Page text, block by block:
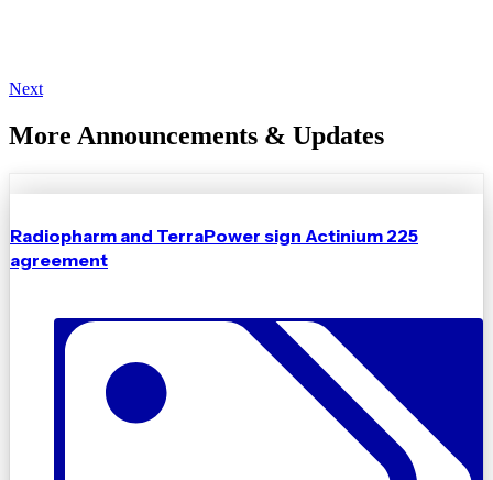
Next
More Announcements & Updates
Radiopharm and TerraPower sign Actinium 225
agreement